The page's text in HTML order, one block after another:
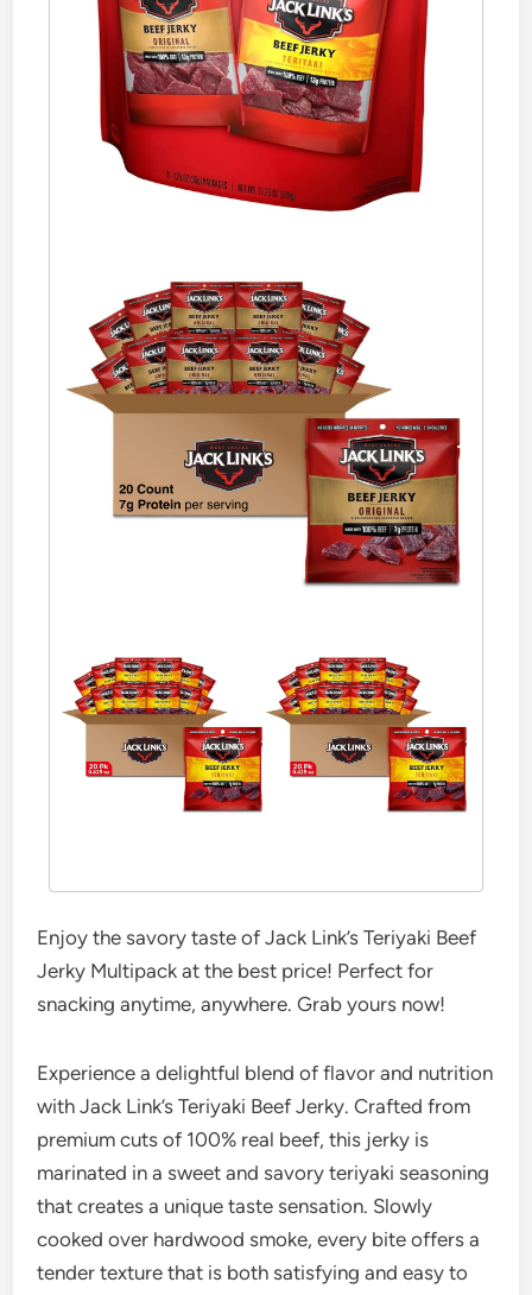
Enjoy the savory taste of Jack Link’s Teriyaki Beef
Jerky Multipack at the best price! Perfect for
snacking anytime, anywhere. Grab yours now!
Experience a delightful blend of flavor and nutrition
with Jack Link’s Teriyaki Beef Jerky. Crafted from
premium cuts of 100% real beef, this jerky is
marinated in a sweet and savory teriyaki seasoning
that creates a unique taste sensation. Slowly
cooked over hardwood smoke, every bite offers a
tender texture that is both satisfying and easy to